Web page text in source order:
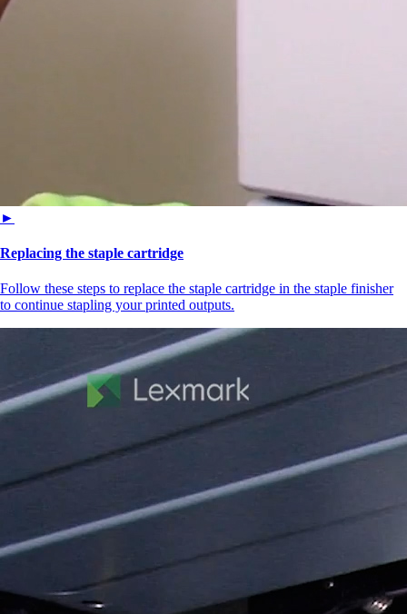
►
Replacing the staple cartridge
Follow these steps to replace the staple cartridge in the staple finisher
to continue stapling your printed outputs.